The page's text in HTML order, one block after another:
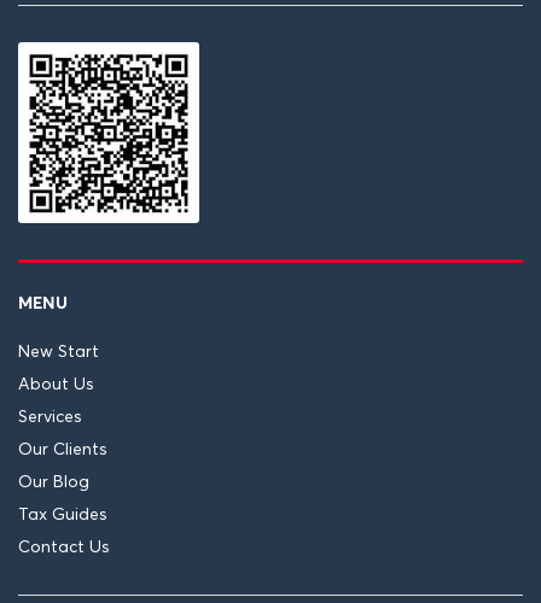
MENU
New Start
About Us
Services
Our Clients
Our Blog
Tax Guides
Contact Us